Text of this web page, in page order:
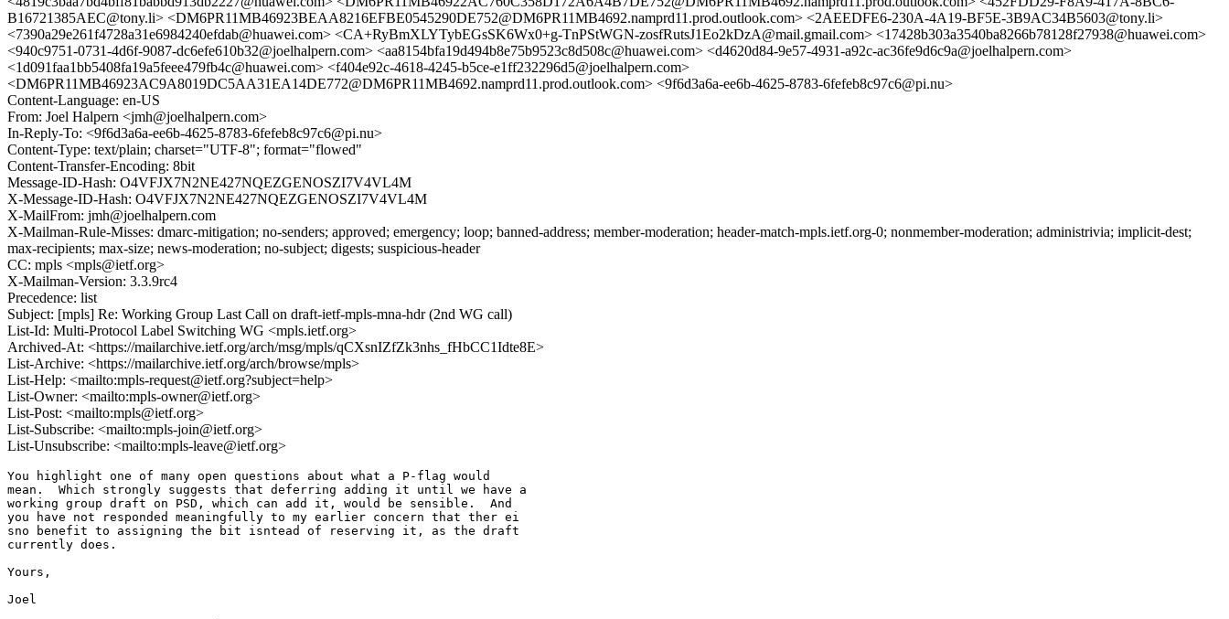
B16721385AEC@tony.li> <DM6PR11MB46923BEAA8216EFBE0545290DE752@DM6PR11MB4692.namprd11.prod.outlook.com> <2AEEDFE6-230A-4A19-BF5E-3B9AC34B5603@tony.li>
<7390a29e261f4728a31e6984240efdab@huawei.com> <CA+RyBmXLYTybEGsSK6Wx0+g-TnPStWGN-zosfRutsJ1Eo2kDzA@mail.gmail.com> <17428b303a3540ba8266b78128f27938@huawei.com>
<940c9751-0731-4d6f-9087-dc6efe610b32@joelhalpern.com> <aa8154bfa19d494b8e75b9523c8d508c@huawei.com> <d4620d84-9e57-4931-a92c-ac36fe9d6c9a@joelhalpern.com>
<1d091faa1bb5408fa19a5feee479fb4c@huawei.com> <f404e92c-4618-4245-b5ce-e1ff232296d5@joelhalpern.com>
<DM6PR11MB46923AC9A8019DC5AA31EA14DE772@DM6PR11MB4692.namprd11.prod.outlook.com> <9f6d3a6a-ee6b-4625-8783-6fefeb8c97c6@pi.nu>
Content-Language: en-US
From: Joel Halpern <jmh@joelhalpern.com>
In-Reply-To: <9f6d3a6a-ee6b-4625-8783-6fefeb8c97c6@pi.nu>
Content-Type: text/plain; charset="UTF-8"; format="flowed"
Content-Transfer-Encoding: 8bit
Message-ID-Hash: O4VFJX7N2NE427NQEZGENOSZI7V4VL4M
X-Message-ID-Hash: O4VFJX7N2NE427NQEZGENOSZI7V4VL4M
X-MailFrom: jmh@joelhalpern.com
X-Mailman-Rule-Misses: dmarc-mitigation; no-senders; approved; emergency; loop; banned-address; member-moderation; header-match-mpls.ietf.org-0; nonmember-moderation; administrivia; implicit-dest;
max-recipients; max-size; news-moderation; no-subject; digests; suspicious-header
CC: mpls <mpls@ietf.org>
X-Mailman-Version: 3.3.9rc4
Precedence: list
Subject: [mpls] Re: Working Group Last Call on draft-ietf-mpls-mna-hdr (2nd WG call)
List-Id: Multi-Protocol Label Switching WG <mpls.ietf.org>
Archived-At: <https://mailarchive.ietf.org/arch/msg/mpls/qCXsnIZfZk3nhs_fHbCC1Idte8E>
List-Archive: <https://mailarchive.ietf.org/arch/browse/mpls>
List-Help: <mailto:mpls-request@ietf.org?subject=help>
List-Owner: <mailto:mpls-owner@ietf.org>
List-Post: <mailto:mpls@ietf.org>
List-Subscribe: <mailto:mpls-join@ietf.org>
List-Unsubscribe: <mailto:mpls-leave@ietf.org>
You highlight one of many open questions about what a P-flag would
mean.  Which strongly suggests that deferring adding it until we have a
working group draft on PSD, which can add it, would be sensible.  And
you have not responded meaningfully to my earlier concern that ther ei
sno benefit to assigning the bit isntead of reserving it, as the draft
currently does.
Yours,
Joel